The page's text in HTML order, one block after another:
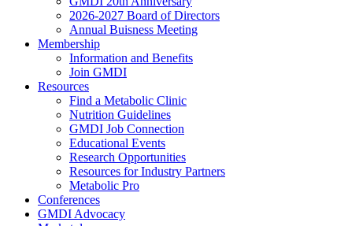
2026-2027 Board of Directors
Annual Buisness Meeting
Membership
Information and Benefits
Join GMDI
Resources
Find a Metabolic Clinic
Nutrition Guidelines
GMDI Job Connection
Educational Events
Research Opportunities
Resources for Industry Partners
Metabolic Pro
Conferences
GMDI Advocacy